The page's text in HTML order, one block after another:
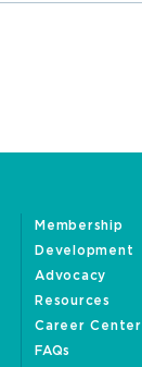
Membership
Development
Advocacy
Resources
Career Center
FAQs